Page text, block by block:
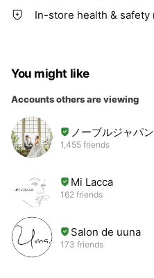
In-store health & safety
You might like
Accounts others are viewing
ノーブルジャパ
1,455 friends
Mi Lacca
162 friends
Salon de uuna
173 friends